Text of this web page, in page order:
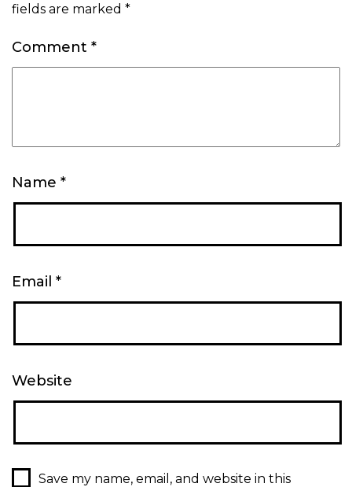
fields are marked *
Comment *
Name *
Email *
Website
Save my name, email, and website in this